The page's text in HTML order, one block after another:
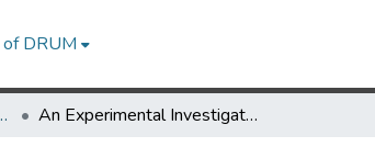
DRUM
An Experimental Investigation of Hypersonic Boundary-Layer Transition on Sharp and Blunt Slender Cones